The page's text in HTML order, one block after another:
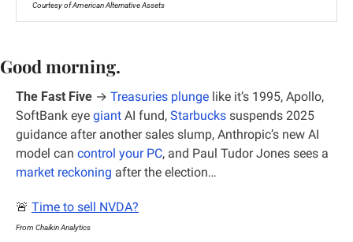
Courtesy of American Alternative Assets
Good morning.
The Fast Five → Treasuries plunge like it’s 1995, Apollo,
SoftBank eye giant AI fund, Starbucks suspends 2025
guidance after another sales slump, Anthropic’s new AI
model can control your PC
market reckoning after the election…
🚨 Time to sell NVDA?
From Chaikin Analytics